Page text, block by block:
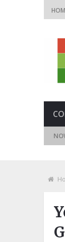
Future